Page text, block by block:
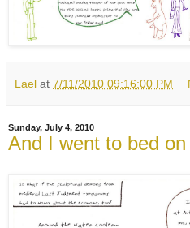
Lael at 7/11/2010 09:16:00 PM
Sunday, July 4, 2010
And I went to bed